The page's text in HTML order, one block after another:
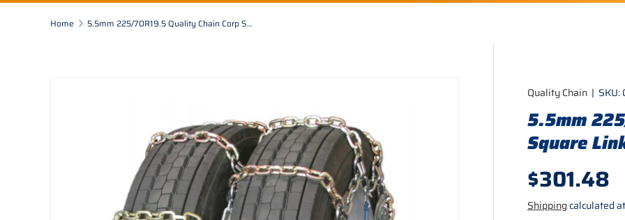
Home 5.5mm 225/70R19.5 Quality Chain Corp Square Link Alloy Dual-Triple
Quality Chain | SKU:
5.5mm
Square
Regular
$301.48
Shipping calculated